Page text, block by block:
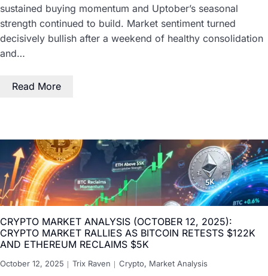
sustained buying momentum and Uptober’s seasonal
strength continued to build. Market sentiment turned
decisively bullish after a weekend of healthy consolidation
and…
Read More
CRYPTO MARKET ANALYSIS (OCTOBER 12, 2025):
CRYPTO MARKET RALLIES AS BITCOIN RETESTS $122K
AND ETHEREUM RECLAIMS $5K
October 12, 2025 Trix Raven Crypto, Market Analysis